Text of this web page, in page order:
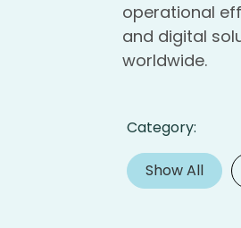
operational
and digital
worldwide.
Category:
Show All